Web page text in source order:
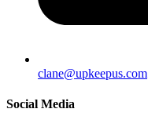
clane@upkeepus.com
Social Media